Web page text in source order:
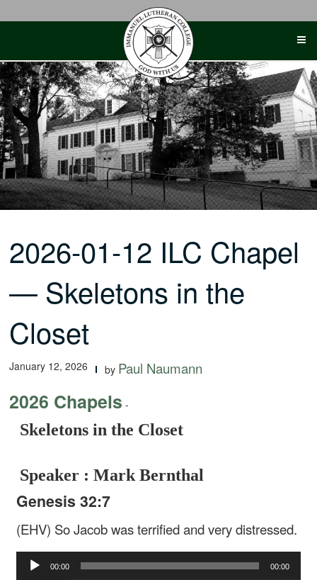
2026-01-12 ILC Chapel
— Skeletons in the
Closet
January 12, 2026 by Paul Naumann
2026 Chapels -
Skeletons in the Closet
Speaker : Mark Bernthal
Genesis 32:7
(EHV) So Jacob was terrified and very distressed.
Audio
Player
00:00 00:00